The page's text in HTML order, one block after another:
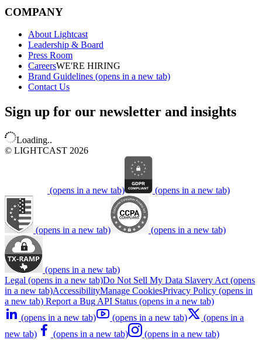
COMPANY
About Lightcast
Leadership & Board
Press Room
CareersWE'RE HIRING
Brand Guidelines (opens in a new tab)
Contact Us
Sign up for our newsletter and insights
Loading..
© LIGHTCAST 2026
(opens in a new tab) (opens in a new tab)
(opens in a new tab) (opens in a new tab)
(opens in a new tab)
Legal (opens in a new tab)Do Not Sell My Data Slavery Act (opens
in a new tab)AccessibilityManage CookiesPrivacy Policy (opens in
a new tab) Report a Bug API Status (opens in a new tab)
(opens in a new tab)
(opens in a new tab)
(opens in a
new tab)
(opens in a new tab) (opens in a new tab)